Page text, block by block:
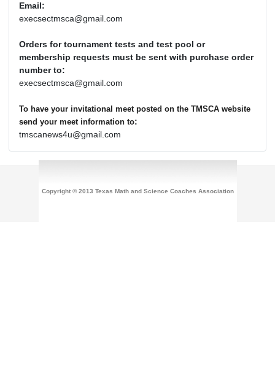
Email:
execsectmsca@gmail.com
Orders for tournament tests and test pool or
membership requests must be sent with purchase order
number to:
execsectmsca@gmail.com
To have your invitational meet posted on the TMSCA website
send your meet information to:
tmscanews4u@gmail.com
Copyright © 2013 Texas Math and Science Coaches Association